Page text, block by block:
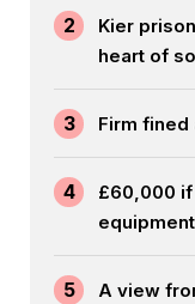
2
Kier
heart of
3 Firm
4
£60,000
5
A view